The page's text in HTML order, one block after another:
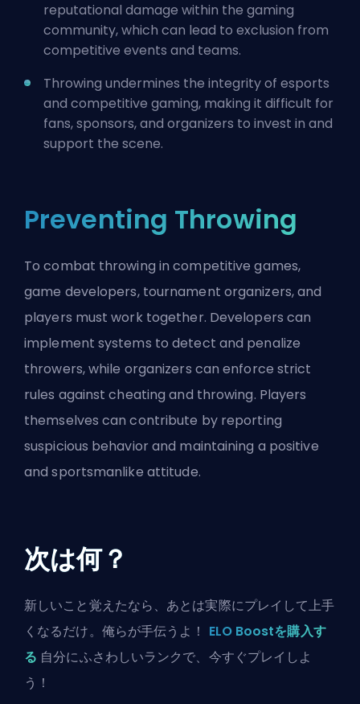
reputational damage within the gaming
community, which can lead to exclusion from
competitive events and teams.
Throwing undermines the integrity of esports
and competitive gaming, making it difficult for
fans, sponsors, and organizers to invest in and
support the scene.
Preventing Throwing
To combat throwing in competitive games,
game developers, tournament organizers, and
players must work together. Developers can
implement systems to detect and penalize
throwers, while organizers can enforce strict
rules against cheating and throwing. Players
themselves can contribute by reporting
suspicious behavior and maintaining a positive
and sportsmanlike attitude.
次は何？
新しいこと覚えたなら、あとは実際にプレイして上手
くなるだけ。俺らが手伝うよ！ ELO Boostを購入す
る 自分にふさわしいランクで、今すぐプレイしよ
う！